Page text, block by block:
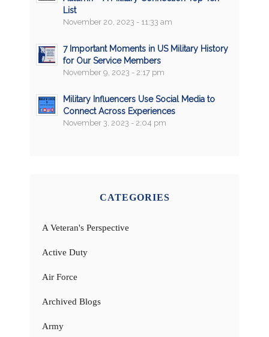
List
November 20, 2023 - 11:33 am
7 Important Moments in US Military History
for Our Service Members
November 9, 2023 - 2:17 pm
Military Influencers Use Social Media to
Connect Across Experiences
November 3, 2023 - 2:04 pm
CATEGORIES
A Veteran's Perspective
Active Duty
Air Force
Archived Blogs
Army